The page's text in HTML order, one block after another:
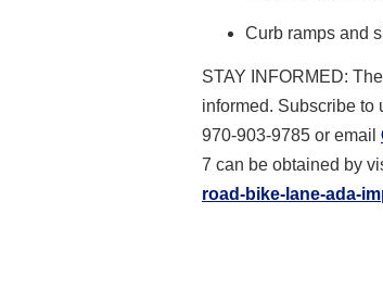
Curb ramps and
STAY INFORMED:
informed. Subscribe to
970-903-9785 or email
7 can be obtained by
road-bike-lane-ada-